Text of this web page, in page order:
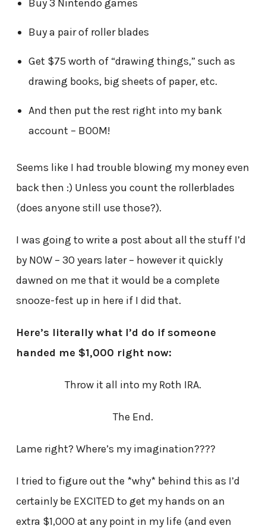
Buy 3 Nintendo games
Buy a pair of roller blades
Get $75 worth of “drawing things,” such as
drawing books, big sheets of paper, etc.
And then put the rest right into my bank
account – BOOM!
Seems like I had trouble blowing my money even
back then :) Unless you count the rollerblades
(does anyone still use those?).
I was going to write a post about all the stuff I’d
by NOW – 30 years later – however it quickly
dawned on me that it would be a complete
snooze-fest up in here if I did that.
Here’s literally what I’d do if someone
handed me $1,000 right now:
Throw it all into my Roth IRA.
The End.
Lame right? Where’s my imagination????
I tried to figure out the *why* behind this as I’d
certainly be EXCITED to get my hands on an
extra $1,000 at any point in my life (and even